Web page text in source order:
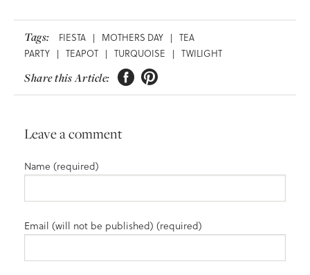
Tags: FIESTA | MOTHERS DAY | TEA
PARTY | TEAPOT | TURQUOISE | TWILIGHT
Share this Article:  
Leave a comment
Name (required)
Email (will not be published) (required)